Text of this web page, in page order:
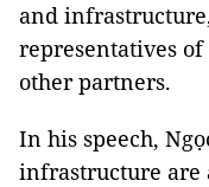
and
representatives
other partners.
In his speech,
infrastructure